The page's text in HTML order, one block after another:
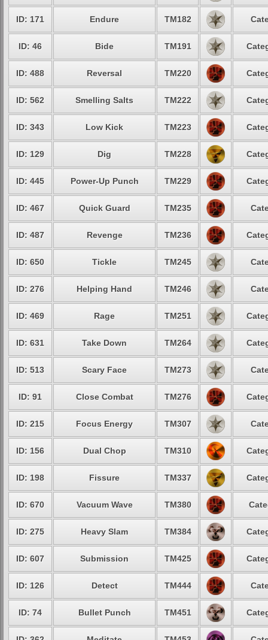
ID: 171 Endure TM182
ID: 46 Bide TM191
ID: 488 Reversal TM220
ID: 562 Smelling Salts TM222
ID: 343 Low Kick TM223
ID: 129 Dig TM228
ID: 445 Power-Up Punch TM229
ID: 467 Quick Guard TM235
ID: 487 Revenge TM236
ID: 650 Tickle TM245
ID: 276 Helping Hand TM246
ID: 469 Rage TM251
ID: 631 Take Down TM264
ID: 513 Scary Face TM273
ID: 91 Close Combat TM276
ID: 215 Focus Energy TM307
ID: 156 Dual Chop TM310
ID: 198 Fissure TM337
ID: 670 Vacuum Wave TM380
ID: 275 Heavy Slam TM384
ID: 607 Submission TM425
ID: 126 Detect TM444
ID: 74 Bullet Punch TM451